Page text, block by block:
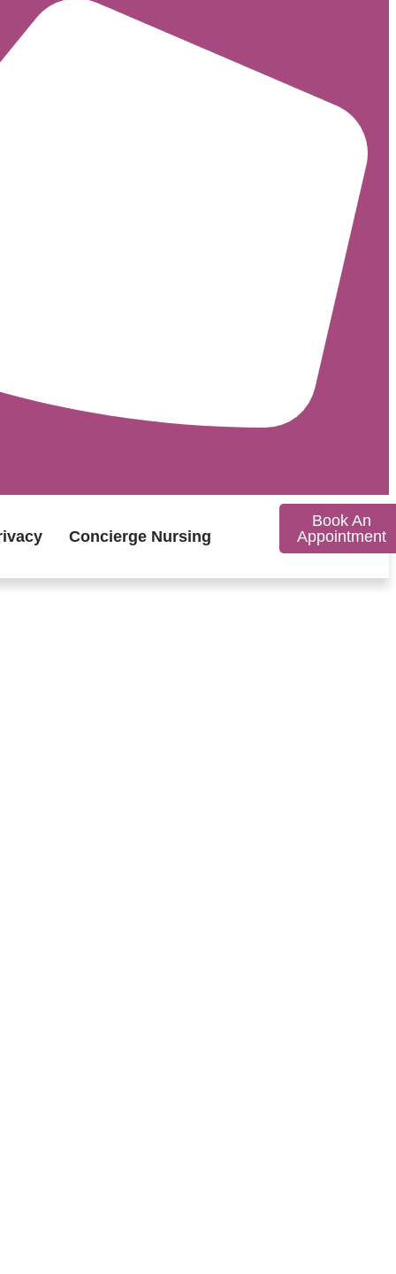
Concierge Nursing
Book An
Appointment